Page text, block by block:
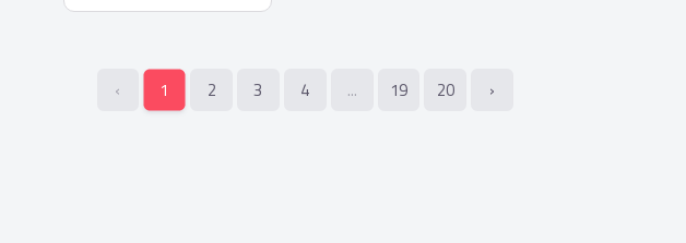
‹ 1 2 3 4 ... 19 20 ›